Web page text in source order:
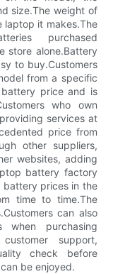
size.The weight of
laptop it makes.The
purchased
store alone.Battery
to buy.Customers
from a specific
price and is
who own
services at
price from
other suppliers,
websites, adding
battery factory
battery prices in the
time to time.The
can also
purchasing
support,
check before
be enjoyed.